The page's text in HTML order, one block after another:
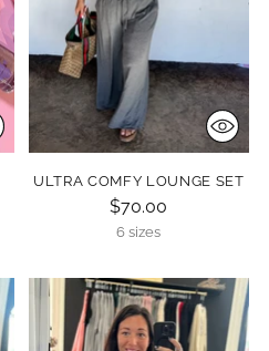
ULTRA COMFY LOUNGE SET
$70.00
6 sizes